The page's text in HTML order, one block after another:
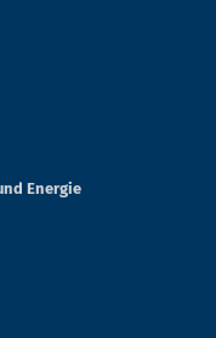
Energie